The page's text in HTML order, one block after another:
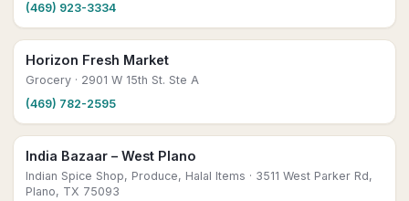
(469) 923-3334
Horizon Fresh Market
Grocery · 2901 W 15th St. Ste A
(469) 782-2595
India Bazaar – West Plano
Indian Spice Shop, Produce, Halal Items · 3511 West Parker Rd,
Plano, TX 75093